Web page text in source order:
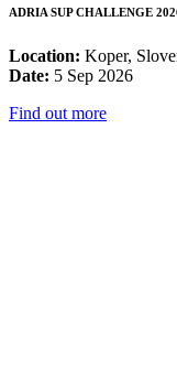
ADRIA SUP CHALLENGE
Location: Koper,
Date: 5 Sep 2026
Find out more